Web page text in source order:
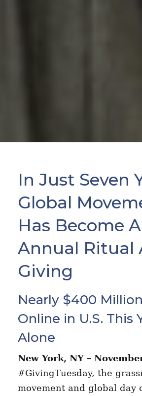
In Just Seven
Global
Has Become
Annual Ritual
Giving
Nearly $400
Online in U.S. This
Alone
New York, NY –
#GivingTuesday, the
movement and global day